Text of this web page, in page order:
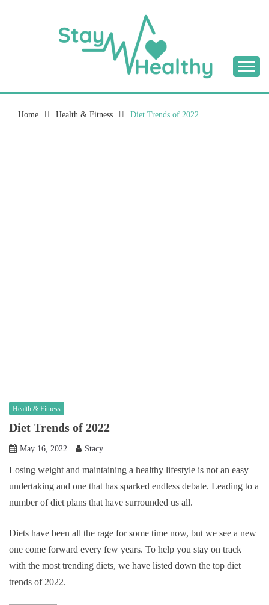
STAY HEALTHY
BLOG
Home Health & Fitness Diet Trends of 2022
Health & Fitness
Diet Trends of 2022
May 16, 2022 Stacy
Losing weight and maintaining a healthy lifestyle is not an easy
undertaking and one that has sparked endless debate. Leading to a
number of diet plans that have surrounded us all.
Diets have been all the rage for some time now, but we see a new
one come forward every few years. To help you stay on track
with the most trending diets, we have listed down the top diet
trends of 2022.